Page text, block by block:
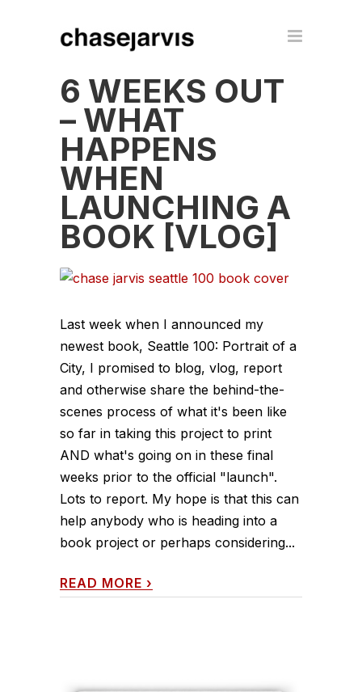
6 WEEKS OUT
– WHAT
HAPPENS
WHEN
LAUNCHING A
BOOK [VLOG]
Last week when I announced my
newest book, Seattle 100: Portrait of a
City, I promised to blog, vlog, report
and otherwise share the behind-the-
scenes process of what it's been like
so far in taking this project to print
AND what's going on in these final
weeks prior to the official "launch".
Lots to report. My hope is that this can
help anybody who is heading into a
book project or perhaps considering...
READ MORE ›